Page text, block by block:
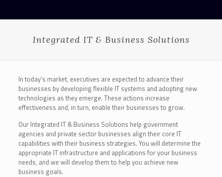
Integrated IT & Business Solutions
In today’s market, executives are expected to advance their
businesses by developing flexible IT systems and adopting new
technologies as they emerge. These actions increase
effectiveness and, in turn, enable their businesses to grow.
Our Integrated IT & Business Solutions help government
agencies and private sector businesses align their core IT
capabilities with their business strategies. You will determine the
appropriate IT infrastructure and applications for your business
needs, and we will develop them to help you achieve new
business goals.